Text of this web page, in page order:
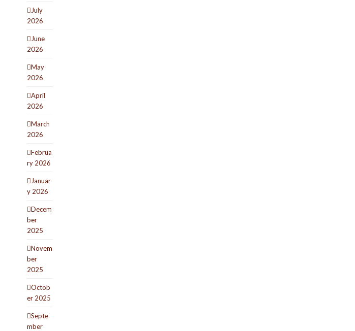
July
2026
June
2026
May
2026
April
2026
March
2026
Februa
ry 2026
Januar
y 2026
Decem
ber
2025
Novem
ber
2025
Octob
er 2025
Septe
mber